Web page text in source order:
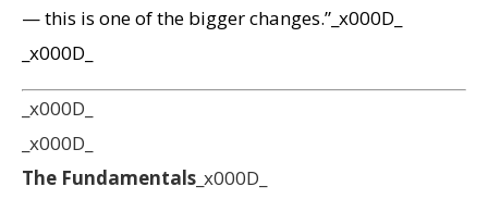
— this is one of the bigger changes.”_x000D_
_x000D_
_x000D_
_x000D_
The Fundamentals _x000D_